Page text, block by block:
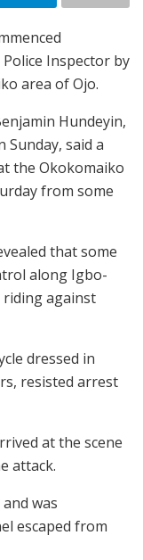
Inspector by
area of Ojo.
Hundeyin,
said a
the Okokomaiko
from some
that some
along Igbo-
riding against
dressed in
resisted arrest
at the scene
attack.
was
escaped from